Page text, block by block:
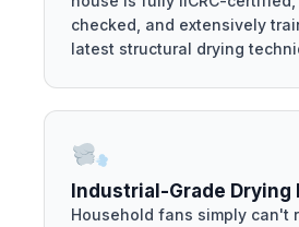
checked, and extensively
latest structural drying
Industrial-Grade Drying
Household fans simply can't